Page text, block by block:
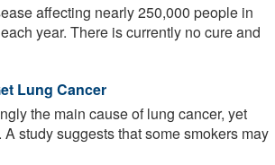
affecting nearly 250,000 people in
year. There is currently no cure and
Lung Cancer
the main cause of lung cancer, yet
study suggests that some smokers may